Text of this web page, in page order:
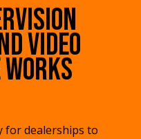
Video
for dealerships to